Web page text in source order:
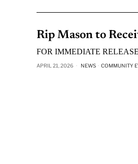
Rip Mason to
FOR IMMEDIATE RELEASE
APRIL 21, 2026 NEWS · COMMUNITY